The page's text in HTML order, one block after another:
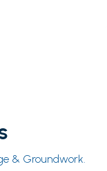
& Groundwork.